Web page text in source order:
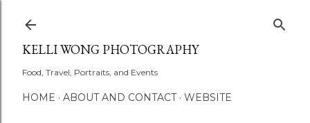
KELLI WONG PHOTOGRAPHY
Food, Travel, Portraits, and Events
HOME ABOUT AND CONTACT WEBSITE